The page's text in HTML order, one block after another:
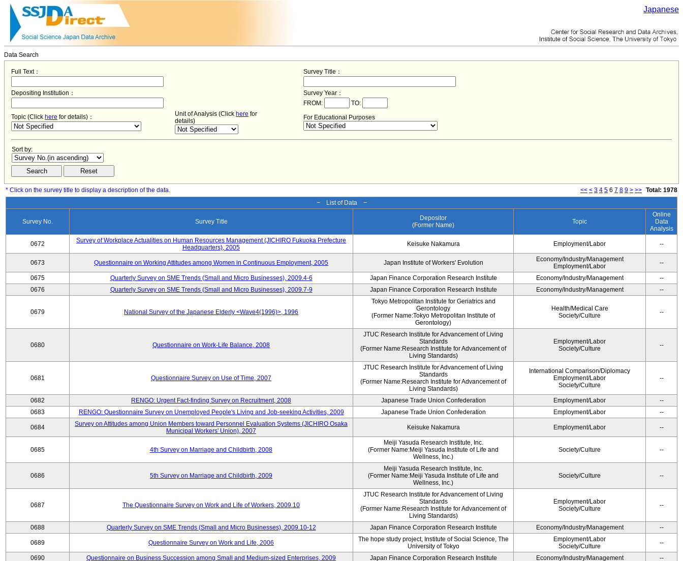
Japanese
Data Search
Full Text： Survey Title：
Depositing Institution：
Survey Year：
FROM:
TO:
Topic (Click here for details)： Unit of Analysis (Click here for
details)
For Educational Purposes
Sort by:
* Click on the survey title to display a description of the data. << < 3 4 5 6 7 8 9 > >> Total: 1978
− List of Data −
Survey No. Survey Title
Depositor
(Former Name)
Topic
Online
Data
Analysis
0672
Survey of Workplace Actualities on Human Resources Management (JICHIRO Fukuoka Prefecture
Headquarters), 2005
Keisuke Nakamura Employment/Labor --
0673 Questionnaire on Working Attitudes among Women in Continuous Employment, 2005 Japan Institute of Workers' Evolution
Economy/Industry/Management
Employment/Labor
--
0675 Quarterly Survey on SME Trends (Small and Micro Businesses), 2009.4-6 Japan Finance Corporation Research Institute Economy/Industry/Management
--
0676
Quarterly Survey on SME Trends (Small and Micro Businesses), 2009.7-9 Japan Finance Corporation Research Institute Economy/Industry/Management --
0679 National Survey of the Japanese Elderly <Wave4(1996)>, 1996
Tokyo Metropolitan Institute for Geriatrics and
Gerontology
(Former Name:Tokyo Metropolitan Institute of
Gerontology)
Health/Medical Care
Society/Culture
--
0680 Questionnaire on Work-Life Balance, 2008
JTUC Research Institute for Advancement of Living
Standards
(Former Name:Research Institute for Advancement of
Living Standards)
Employment/Labor
Society/Culture
--
0681 Questionnaire Survey on Use of Time, 2007
JTUC Research Institute for Advancement of Living
Standards
(Former Name:Research Institute for Advancement of
Living Standards)
International Comparison/Diplomacy
Employment/Labor
Society/Culture
--
0682 RENGO: Urgent Fact-finding Survey on Recruitment, 2008 Japanese Trade Union Confederation Employment/Labor
--
0683
RENGO: Questionnaire Survey on Unemployed People's Living and Job-seeking Activities, 2009 Japanese Trade Union Confederation Employment/Labor --
0684
Survey on Attitudes among Union Members toward Personnel Evaluation Systems (JICHIRO Osaka
Municipal Workers' Union), 2007
Keisuke Nakamura Employment/Labor --
0685 4th Survey on Marriage and Childbirth, 2008
Meiji Yasuda Research Institute, Inc.
(Former Name:Meiji Yasuda Institute of Life and
Wellness, Inc.)
Society/Culture --
0686 5th Survey on Marriage and Childbirth, 2009
Meiji Yasuda Research Institute, Inc.
(Former Name:Meiji Yasuda Institute of Life and
Wellness, Inc.)
Society/Culture --
0687 The Questionnaire Survey on Work and Life of Workers, 2009.10
JTUC Research Institute for Advancement of Living
Standards
(Former Name:Research Institute for Advancement of
Living Standards)
Employment/Labor
Society/Culture
--
0688 Quarterly Survey on SME Trends (Small and Micro Businesses), 2009.10-12 Japan Finance Corporation Research Institute Economy/Industry/Management --
0689 Questionnaire Survey on Work and Life, 2006
The hope study project, Institute of Social Science, The
University of Tokyo
Employment/Labor
Society/Culture
--
0690 Questionnaire on Business Succession among Small and Medium-sized Enterprises, 2009 Japan Finance Corporation Research Institute Economy/Industry/Management --